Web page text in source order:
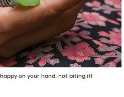
on your hand, not biting it!